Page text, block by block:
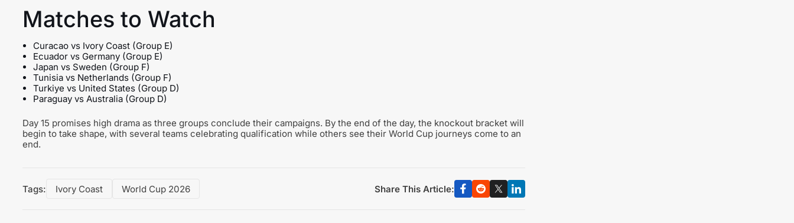
Matches to Watch
Curacao vs Ivory Coast (Group E)
Ecuador vs Germany (Group E)
Japan vs Sweden (Group F)
Tunisia vs Netherlands (Group F)
Turkiye vs United States (Group D)
Paraguay vs Australia (Group D)
Day 15 promises high drama as three groups conclude their campaigns. By the end of the day, the knockout bracket will
begin to take shape, with several teams celebrating qualification while others see their World Cup journeys come to an
end.
Tags: Ivory Coast World Cup 2026 Share This Article: